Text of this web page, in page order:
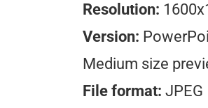
Resolution:
Version:
Medium size
File format: JPEG